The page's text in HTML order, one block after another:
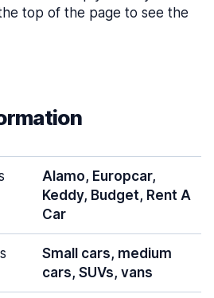
top of the page to see the
Alamo, Europcar,
Keddy, Budget, Rent A
Car
Small cars, medium
cars, SUVs, vans